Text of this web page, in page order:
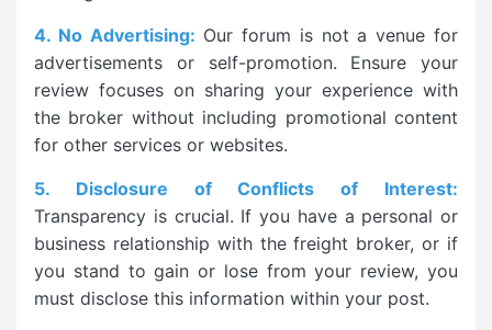
4. No Advertising: Our forum is not a venue for
advertisements or self-promotion. Ensure your
review focuses on sharing your experience with
the broker without including promotional content
for other services or websites.
5. Disclosure of Conflicts of Interest:
Transparency is crucial. If you have a personal or
business relationship with the freight broker, or if
you stand to gain or lose from your review, you
must disclose this information within your post.